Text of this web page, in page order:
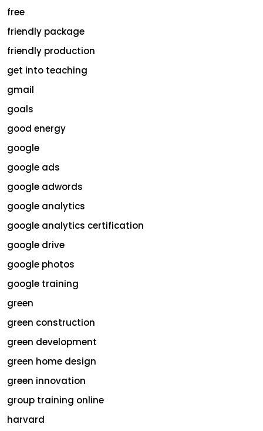
free
friendly package
friendly production
get into teaching
gmail
goals
good energy
google
google ads
google adwords
google analytics
google analytics certification
google drive
google photos
google training
green
green construction
green development
green home design
green innovation
group training online
harvard